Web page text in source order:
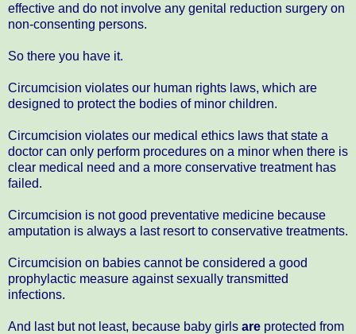
effective and do not involve any genital reduction surgery on
non-consenting persons.
So there you have it.
Circumcision violates our human rights laws, which are
designed to protect the bodies of minor children.
Circumcision violates our medical ethics laws that state a
doctor can only perform procedures on a minor when there is
clear medical need and a more conservative treatment has
failed.
Circumcision is not good preventative medicine because
amputation is always a last resort to conservative treatments.
Circumcision on babies cannot be considered a good
prophylactic measure against sexually transmitted
infections.
And last but not least, because baby girls are protected from